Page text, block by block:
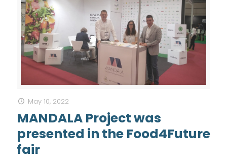
May 10, 2022
MANDALA Project was
presented in the Food4Future
fair